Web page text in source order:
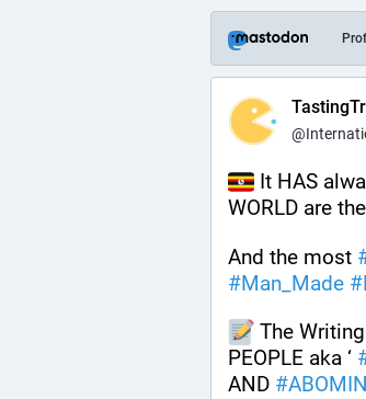
It HAS
WORLD are the
And the most
#Man_Made #
The
PEOPLE aka ‘
AND #